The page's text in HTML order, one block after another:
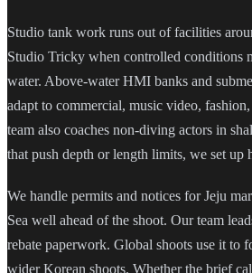
Studio tank work runs out of facilities
Studio Tricky when controlled conditions
water. Above-water HMI banks and
adapt to commercial, music video,
team also coaches non-diving actors in
that push depth or length limits, we set up
We handle permits and notices for Jeju
Sea well ahead of the shoot. Our team
rebate paperwork. Global shoots use it to
wider Korean shoots. Whether the brief